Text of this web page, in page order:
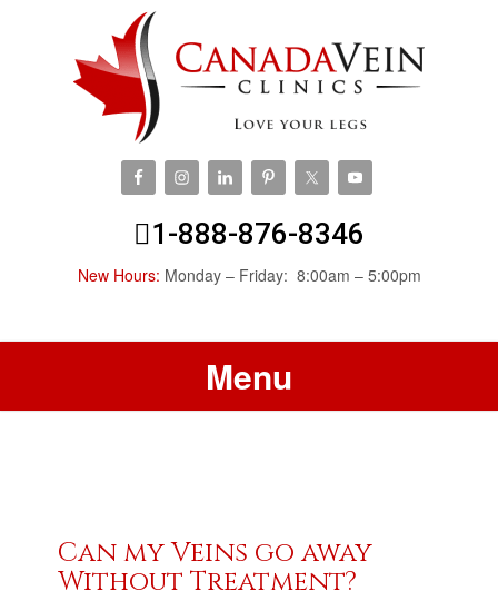
1-888-876-8346
New Hours: Monday – Friday: 8:00am – 5:00pm
Menu
Can my Veins go away
Without Treatment?